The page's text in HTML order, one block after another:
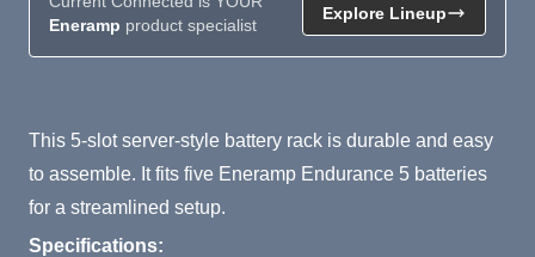
Product Summary
This 5-slot server-style battery rack is durable and easy
to assemble. It fits five Eneramp Endurance 5 batteries
for a streamlined setup.
Specifications:
Eneramp product specialist
Explore Lineup